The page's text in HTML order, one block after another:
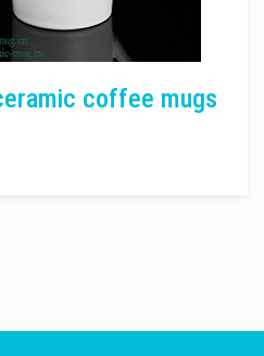
coffee mugs